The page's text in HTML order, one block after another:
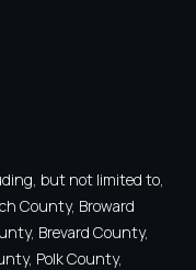
but not limited to,
County, Broward
Brevard County,
Polk County,